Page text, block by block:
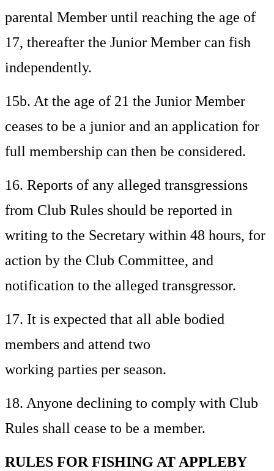
parental Member until reaching the age of
17, thereafter the Junior Member can fish
independently.
15b. At the age of 21 the Junior Member
ceases to be a junior and an application for
full membership can then be considered.
16. Reports of any alleged transgressions
from Club Rules should be reported in
writing to the Secretary within 48 hours, for
action by the Club Committee, and
notification to the alleged transgressor.
17. It is expected that all able bodied
members and attend two
working parties per season.
18. Anyone declining to comply with Club
Rules shall cease to be a member.
RULES FOR FISHING AT APPLEBY